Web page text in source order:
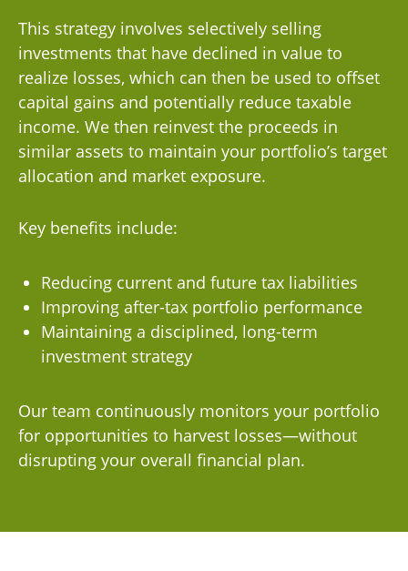
This strategy involves selectively selling
investments that have declined in value to
realize losses, which can then be used to offset
capital gains and potentially reduce taxable
income. We then reinvest the proceeds in
similar assets to maintain your portfolio’s target
allocation and market exposure.
Key benefits include:
Reducing current and future tax liabilities
Improving after-tax portfolio performance
Maintaining a disciplined, long-term
investment strategy
Our team continuously monitors your portfolio
for opportunities to harvest losses—without
disrupting your overall financial plan.